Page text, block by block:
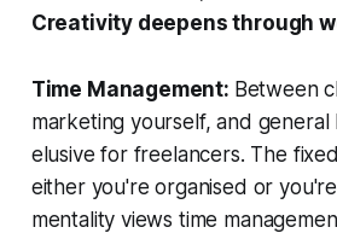
Creativity deepens through
Time Management: Between
marketing yourself, and general
elusive for freelancers. The
either you're organised or
mentality views time